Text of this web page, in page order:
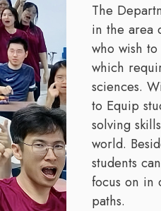
The
in the area
who wish
which
sciences.
to Equip
solving
world.
students
focus on in
paths.